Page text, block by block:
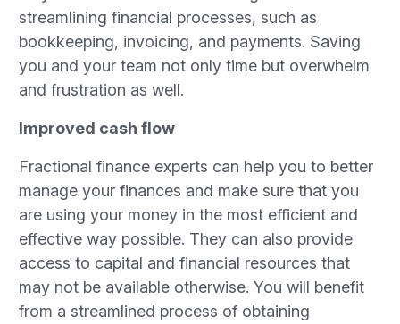
streamlining financial processes, such as
bookkeeping, invoicing, and payments. Saving
you and your team not only time but overwhelm
and frustration as well.
Improved cash flow
Fractional finance experts can help you to better
manage your finances and make sure that you
are using your money in the most efficient and
effective way possible. They can also provide
access to capital and financial resources that
may not be available otherwise. You will benefit
from a streamlined process of obtaining